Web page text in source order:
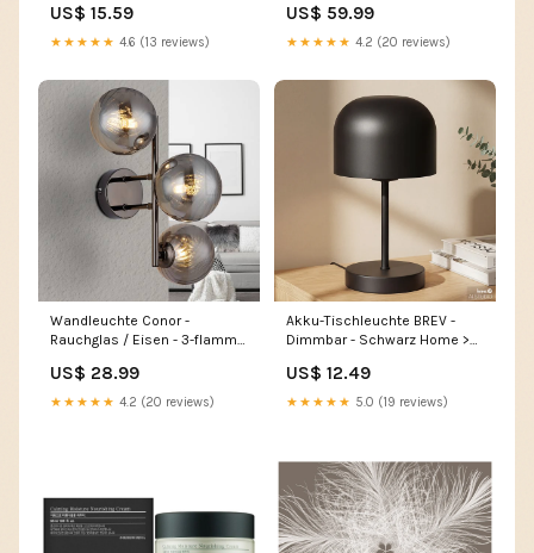
US$ 15.59
★★★★★ 4.6 (13 reviews)
US$ 59.99
★★★★★ 4.2 (20 reviews)
Wandleuchte Conor -
Rauchglas / Eisen - 3-flammig
Accessories > Decorative
plants
US$ 28.99
★★★★★ 4.2 (20 reviews)
Akku-Tischleuchte BREV -
Dimmbar - Schwarz Home >
furniture
US$ 12.49
★★★★★ 5.0 (19 reviews)